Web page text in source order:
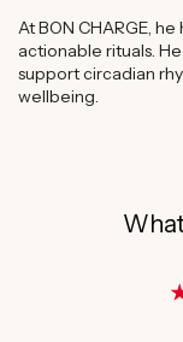
At BON CHARGE,
actionable rituals.
support circadian
wellbeing.